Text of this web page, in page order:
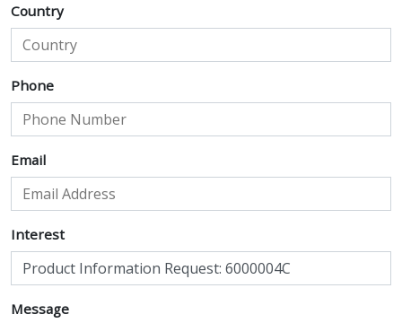
Country
Phone
Email
Interest
Message